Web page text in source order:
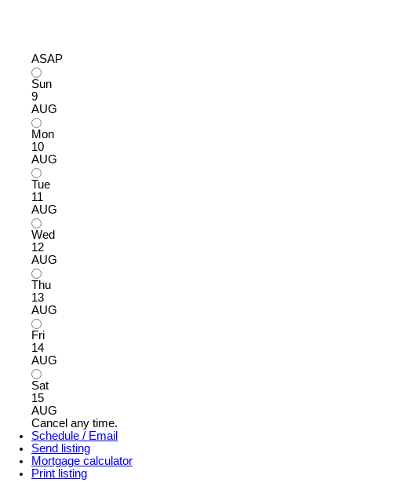
ASAP
Sun
9
AUG
Mon
10
AUG
Tue
11
AUG
Wed
12
AUG
Thu
13
AUG
Fri
14
AUG
Sat
15
AUG
Cancel any time.
Schedule / Email
Send listing
Mortgage calculator
Print listing